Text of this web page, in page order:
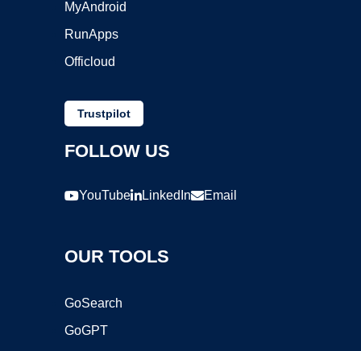
MyAndroid
RunApps
Officloud
Trustpilot
FOLLOW US
YouTube LinkedIn Email
OUR TOOLS
GoSearch
GoGPT